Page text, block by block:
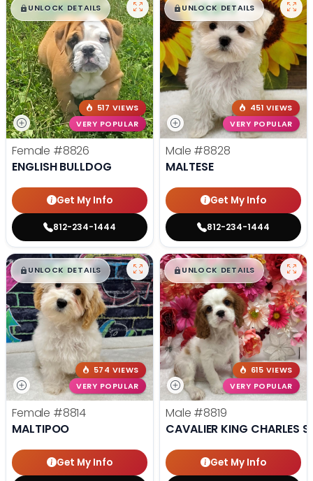
$█,█99
UNLOCK DETAILS
517 VIEWS
VERY POPULAR
Female #8826
ENGLISH BULLDOG
Get My Info
812-234-1444
$█,█99
UNLOCK DETAILS
451 VIEWS
VERY POPULAR
Male #8828
MALTESE
Get My Info
812-234-1444
$█,█99
UNLOCK DETAILS
574 VIEWS
VERY POPULAR
Female #8814
MALTIPOO
Get My Info
$█,█99
UNLOCK DETAILS
615 VIEWS
VERY POPULAR
Male #8819
CAVALIER KING CHARLES
Get My Info